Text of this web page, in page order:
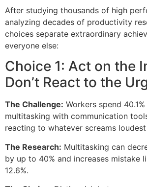
After studying thousands of high
analyzing decades of productivity
choices separate extraordinary
everyone else:
Choice 1: Act on the
Don’t React to the
The Challenge: Workers spend
multitasking with communication
reacting to whatever screams
The Research: Multitasking can
by up to 40% and increases mistake
12.6%.